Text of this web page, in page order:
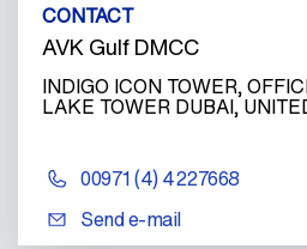
CONTACT
AVK Gulf DMCC
INDIGO ICON TOWER,
LAKE TOWER DUBAI,
00971 (4) 4227668
Send e-mail